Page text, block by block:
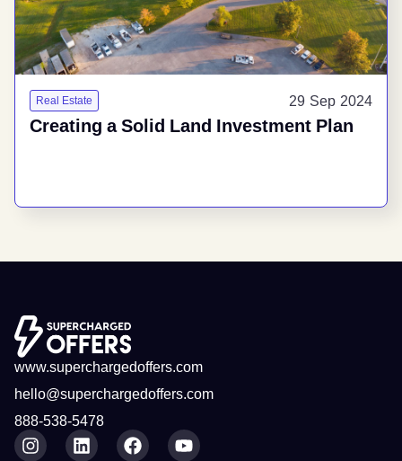
Real Estate 29 Sep 2024
Creating a Solid Land Investment Plan
www.superchargedoffers.com
hello@superchargedoffers.com
888-538-5478